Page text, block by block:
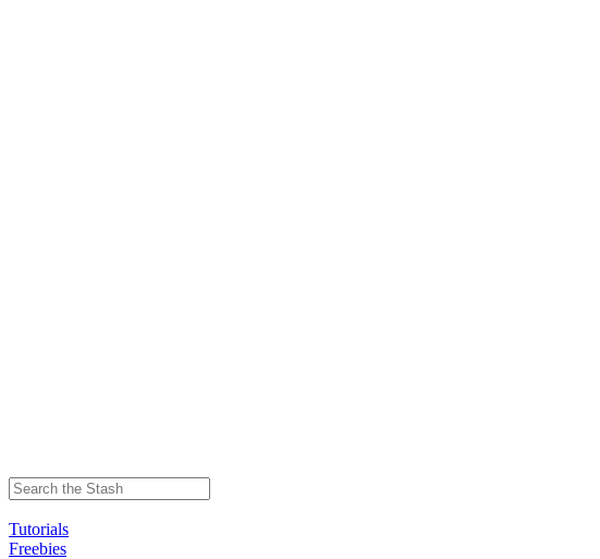
Tutorials
Freebies